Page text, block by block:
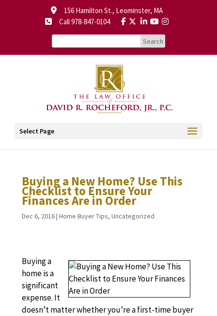
156 Hamilton St., Leominster, MA
Call 978-847-0104
Select Page
Buying a New Home? Use This
Checklist to Ensure Your
Finances Are in Order
Dec 6, 2016| Home Buyer Tips, Uncategorized
Buying a
home is a
significant
expense. It
doesn’t matter whether you’re a first-time buyer